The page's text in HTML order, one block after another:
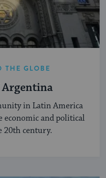
THE GLOBE
Argentina
in Latin America
economic and political
20th century.